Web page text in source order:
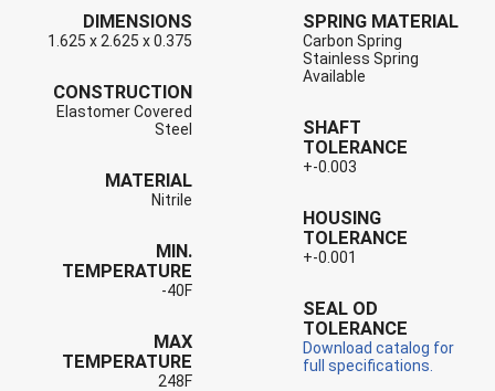
DIMENSIONS
1.625 x 2.625 x 0.375
CONSTRUCTION
Elastomer Covered
Steel
MATERIAL
Nitrile
MIN.
TEMPERATURE
-40F
MAX
TEMPERATURE
248F
SPRING MATERIAL
Carbon Spring
Stainless Spring
Available
SHAFT
TOLERANCE
+-0.003
HOUSING
TOLERANCE
+-0.001
SEAL OD
TOLERANCE
Download catalog for
full specifications.